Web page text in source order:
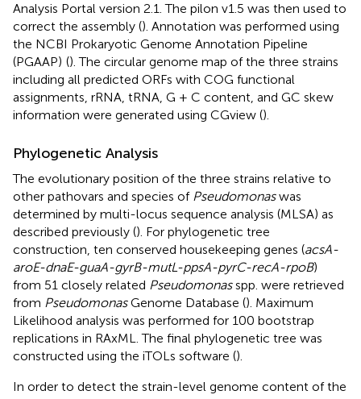
Analysis Portal version 2.1. The pilon v1.5 was then used to
correct the assembly (). Annotation was performed using
the NCBI Prokaryotic Genome Annotation Pipeline
(PGAAP) (). The circular genome map of the three strains
including all predicted ORFs with COG functional
assignments, rRNA, tRNA, G + C content, and GC skew
information were generated using CGview ().
Phylogenetic Analysis
The evolutionary position of the three strains relative to
other pathovars and species of Pseudomonaswas
determined by multi-locus sequence analysis (MLSA) as
described previously (). For phylogenetic tree
construction, ten conserved housekeeping genes (acsA-
aroE-dnaE-guaA-gyrB-mutL-ppsA-pyrC-recA-rpoB)
from 51 closely related Pseudomonasspp. were retrieved
from PseudomonasGenome Database (). Maximum
Likelihood analysis was performed for 100 bootstrap
replications in RAxML. The final phylogenetic tree was
constructed using the iTOLs software ().
In order to detect the strain-level genome content of the